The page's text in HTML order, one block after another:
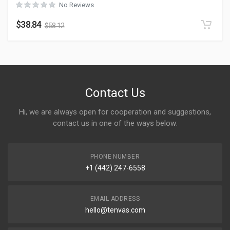
No Reviews
$38.84 $58.12
Contact Us
Hi, we are always open for cooperation and suggestions,
contact us in one of the ways below:
PHONE NUMBER
+1 (442) 247-6558
EMAIL ADDRESS
hello@tenvas.com